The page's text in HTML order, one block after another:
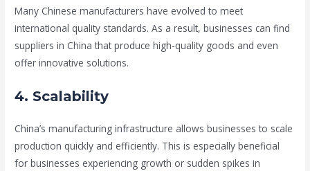
Many Chinese manufacturers have evolved to meet
international quality standards. As a result, businesses can find
suppliers in China that produce high-quality goods and even
offer innovative solutions.
4. Scalability
China’s manufacturing infrastructure allows businesses to scale
production quickly and efficiently. This is especially beneficial
for businesses experiencing growth or sudden spikes in